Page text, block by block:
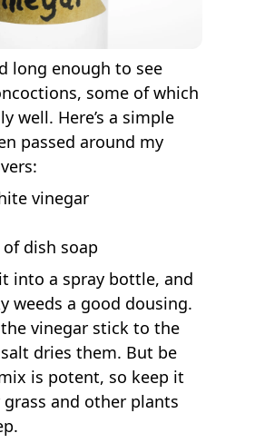
long enough to see
some of which
well. Here’s a simple
passed around my
vinegar
dish soap
into a spray bottle, and
weeds a good dousing.
vinegar stick to the
dries them. But be
is potent, so keep it
and other plants